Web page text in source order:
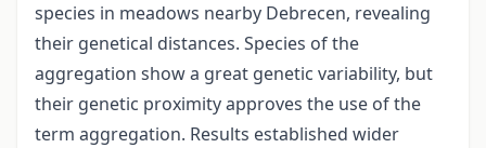
species in meadows nearby Debrecen, revealing
their genetical distances. Species of the
aggregation show a great genetic variability, but
their genetic proximity approves the use of the
term aggregation. Results established wider